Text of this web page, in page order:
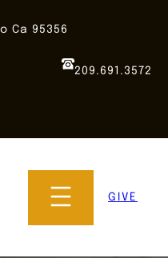
Ca 95356
209.691.3572
GIVE